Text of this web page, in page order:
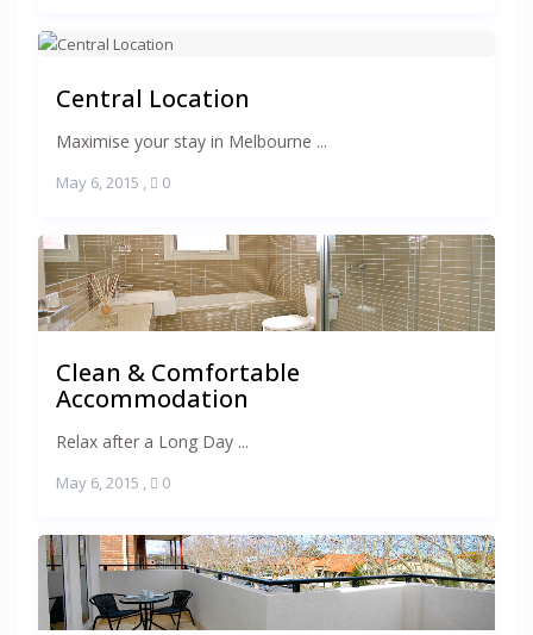
Central Location
Maximise your stay in Melbourne ...
May 6, 2015 , 0
Clean & Comfortable
Accommodation
Relax after a Long Day ...
May 6, 2015 , 0